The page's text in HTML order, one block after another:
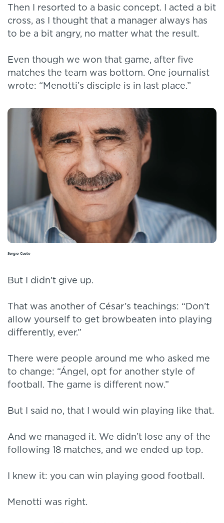
Then I resorted to a basic concept. I acted a bit
cross, as I thought that a manager always has
to be a bit angry, no matter what the result.
Even though we won that game, after five
matches the team was bottom. One journalist
wrote: “Menotti’s disciple is in last place.”
Sergio Cueto
But I didn’t give up.
That was another of César’s teachings: “Don’t
allow yourself to get browbeaten into playing
differently, ever.”
There were people around me who asked me
to change: “Ángel, opt for another style of
football. The game is different now.”
But I said no, that I would win playing like that.
And we managed it. We didn’t lose any of the
following 18 matches, and we ended up top.
I knew it: you can win playing good football.
Menotti was right.